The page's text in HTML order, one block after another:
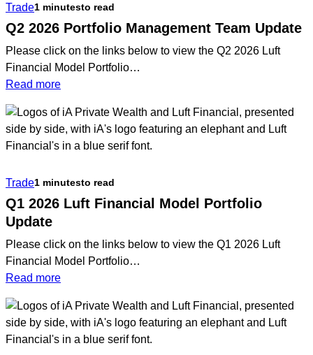
Trade1 minutesto read
Q2 2026 Portfolio Management Team Update
Please click on the links below to view the Q2 2026 Luft
Financial Model Portfolio…
Read more:
2026
Portfolio
Management
Update
Trade1 minutesto read
Q1 2026 Luft Financial Model Portfolio
Update
Please click on the links below to view the Q1 2026 Luft
Financial Model Portfolio…
Read more:
2026
Luft
Financial